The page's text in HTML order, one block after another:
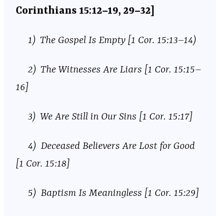
Corinthians 15:12–19, 29–32]
1) The Gospel Is Empty [1 Cor. 15:13–14)
2) The Witnesses Are Liars [1 Cor. 15:15–
16]
3) We Are Still in Our Sins [1 Cor. 15:17]
4) Deceased Believers Are Lost for Good
[1 Cor. 15:18]
5) Baptism Is Meaningless [1 Cor. 15:29]